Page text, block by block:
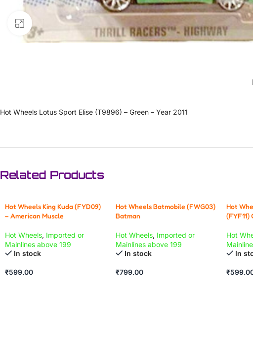
Click to enlarge
Hot Wheels Lotus Sport Elise (T9896) – Green – Year 2011
Related Products
Hot Wheels King Kuda (FYD09)
– American Muscle
Hot Wheels, Imported or
Mainlines above 199
In stock
₹599.00
Hot Wheels Batmobile (FWG03)
Batman
Hot Wheels, Imported or
Mainlines above 199
In stock
₹799.00
Hot
(FYF11)
Hot
In
₹